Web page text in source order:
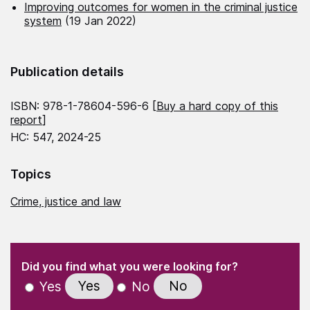
Improving outcomes for women in the criminal justice
system (19 Jan 2022)
Publication details
ISBN: 978-1-78604-596-6 [Buy a hard copy of this
report]
HC: 547, 2024-25
Topics
Crime, justice and law
" indicates required fields
Did you find what you were looking for?
Yes Yes No No